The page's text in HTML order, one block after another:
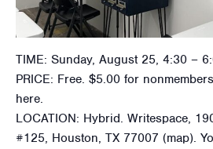
TIME: Sunday, August 25, 4:30 –
PRICE: Free. $5.00 for
here.
LOCATION: Hybrid. Writespace,
#125, Houston, TX 77007 (map).